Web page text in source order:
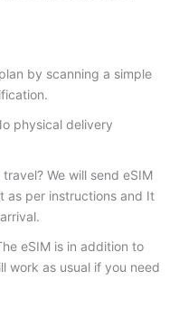
by scanning a simple
physical delivery
We will send eSIM
as per instructions and It
eSIM is in addition to
work as usual if you need